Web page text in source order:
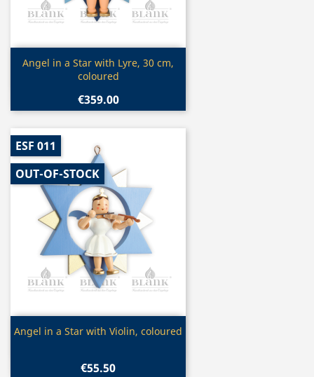
Quick view
Angel in a Star with Lyre, 30 cm,
coloured
€359.00
Quick view
Angel in a Star with Violin, coloured
€55.50
ESF 011
OUT-OF-STOCK